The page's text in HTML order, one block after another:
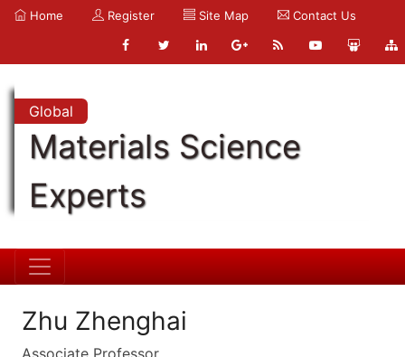
Home Register Site Map Contact Us
Global
Materials Science
Experts
Zhu Zhenghai
Associate Professor